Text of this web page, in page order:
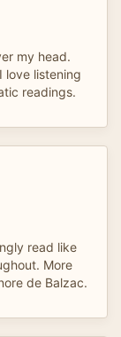
my head.
love listening
readings.
read like
More
de Balzac.